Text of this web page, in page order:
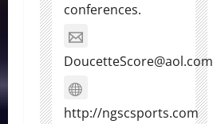
conferences.
DoucetteScore@aol.com
http://ngscsports.com